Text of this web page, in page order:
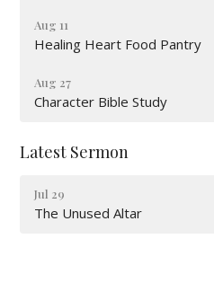
Aug 11
Healing Heart Food Pantry
Aug 27
Character Bible Study
Latest Sermon
Jul 29
The Unused Altar